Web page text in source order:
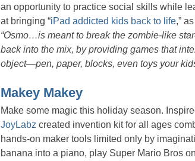
an opportunity to practice social skills while
at bringing “iPad addicted kids back to life,”
“Osmo…is meant to break the zombie-like
back into the mix, by providing games that
object—pen, paper, blocks, even toys your
Makey Makey
Make some magic this holiday season.
JoyLabz created invention kit for all ages
hands-on maker tools limited only by
banana into a piano, play Super Mario Bros